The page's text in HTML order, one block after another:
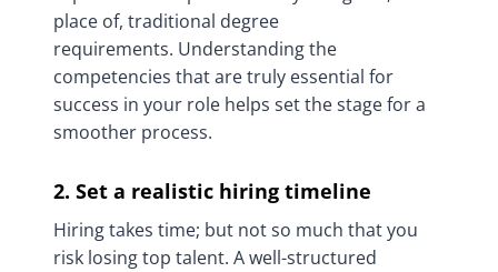
place of, traditional degree
requirements. Understanding the
competencies that are truly essential for
success in your role helps set the stage for a
smoother process.
2. Set a realistic hiring timeline
Hiring takes time; but not so much that you
risk losing top talent. A well-structured